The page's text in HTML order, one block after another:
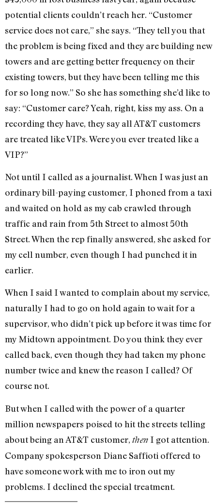
potential clients couldn’t reach her. “Customer
service does not care,” she says. “They tell you that
the problem is being fixed and they are building new
towers and are getting better frequency on their
existing towers, but they have been telling me this
for so long now.” So she has something she’d like to
say: “Customer care? Yeah, right, kiss my ass. On a
recording they have, they say all AT&T customers
are treated like VIPs. Were you ever treated like a
VIP?”
Not until I called as a journalist. When I was just an
ordinary bill-paying customer, I phoned from a taxi
and waited on hold as my cab crawled through
traffic and rain from 5th Street to almost 50th
Street. When the rep finally answered, she asked for
my cell number, even though I had punched it in
earlier.
When I said I wanted to complain about my service,
naturally I had to go on hold again to wait for a
supervisor, who didn’t pick up before it was time for
my Midtown appointment. Do you think they ever
called back, even though they had taken my phone
number twice and knew the reason I called? Of
course not.
But when I called with the power of a quarter
million newspapers poised to hit the streets telling
about being an AT&T customer, then I got attention.
Company spokesperson Diane Saffioti offered to
have someone work with me to iron out my
problems. I declined the special treatment.